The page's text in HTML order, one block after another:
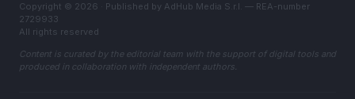
Copyright © 2026 · Published by AdHub Media S.r.l. — REA-number
2729933
All rights reserved
Content is curated by the editorial team with the support of digital tools and
produced in collaboration with independent authors.